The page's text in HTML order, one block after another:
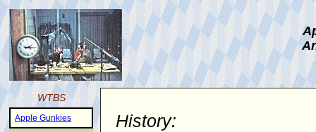
WTBS
Apple Gunkies
History: